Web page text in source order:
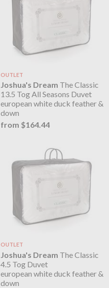
OUTLET
Joshua's Dream The Classic
13.5 Tog All Seasons Duvet
european white duck feather &
down
from $164.44
OUTLET
Joshua's Dream The Classic
4.5 Tog Duvet
european white duck feather &
down